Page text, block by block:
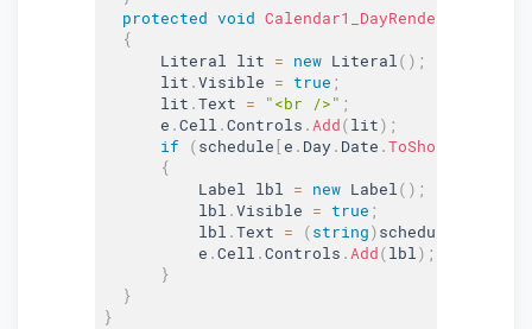
protected void Calendar1_DayRender
{
      Literal lit
= new Literal( ) ;
      lit
.Visible = true ;
      lit
.Text = "<br />" ;
      e
.Cell .Controls .Add(lit) ;
if
(schedule[e . Day. Date .
{
          Label lbl
= new Label( ) ;
          lbl
.Visible = true ;
          lbl
.Text = (string)schedule
          e
.Cell .Controls .Add(lbl) ;
}
}
}